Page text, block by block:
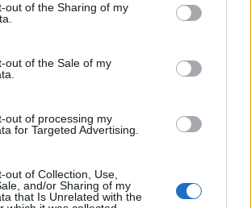
out of the Sharing of my
out of the Sale of my
out of processing my
for Targeted Advertising.
out of Collection, Use,
and/or Sharing of my
that Is Unrelated with the
7 Pro Update Brings Camera
June Security Patch and More
Will Remain Available to
Withdrawn by Publishers